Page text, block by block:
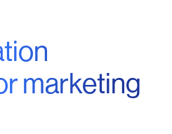
marketing